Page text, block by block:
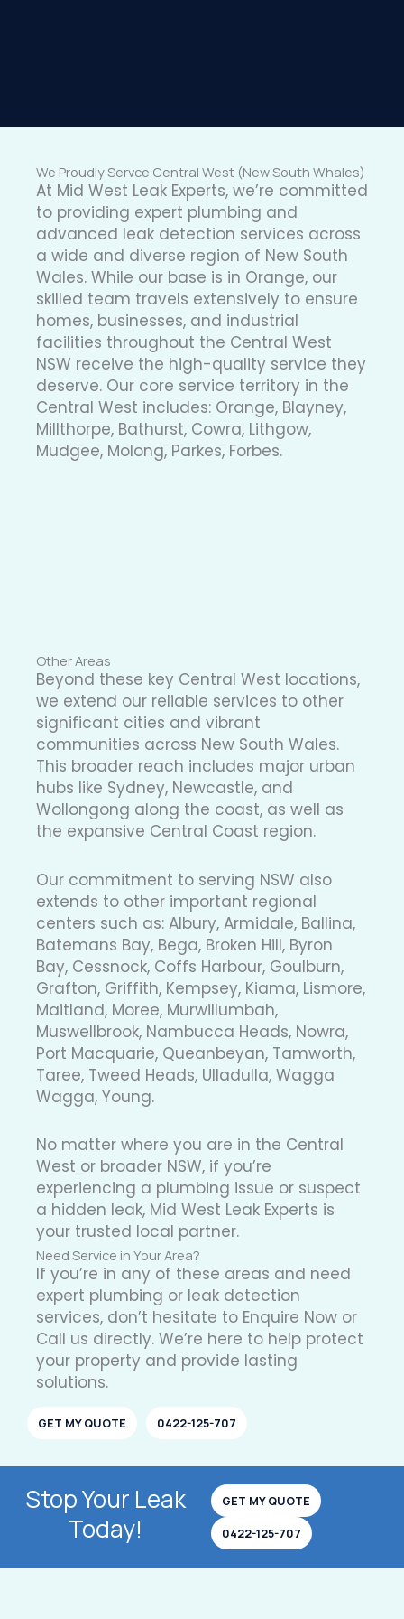
We Proudly Servce Central West (New South Whales)
At Mid West Leak Experts, we’re committed
to providing expert plumbing and
advanced leak detection services across
a wide and diverse region of New South
Wales. While our base is in Orange, our
skilled team travels extensively to ensure
homes, businesses, and industrial
facilities throughout the Central West
NSW receive the high-quality service they
deserve. Our core service territory in the
Central West includes: Orange, Blayney,
Millthorpe, Bathurst, Cowra, Lithgow,
Mudgee, Molong, Parkes, Forbes.
Other Areas
Beyond these key Central West locations,
we extend our reliable services to other
significant cities and vibrant
communities across New South Wales.
This broader reach includes major urban
hubs like Sydney, Newcastle, and
Wollongong along the coast, as well as
the expansive Central Coast region.
Our commitment to serving NSW also
extends to other important regional
centers such as: Albury, Armidale, Ballina,
Batemans Bay, Bega, Broken Hill, Byron
Bay, Cessnock, Coffs Harbour, Goulburn,
Grafton, Griffith, Kempsey, Kiama, Lismore,
Maitland, Moree, Murwillumbah,
Muswellbrook, Nambucca Heads, Nowra,
Port Macquarie, Queanbeyan, Tamworth,
Taree, Tweed Heads, Ulladulla, Wagga
Wagga, Young.
No matter where you are in the Central
West or broader NSW, if you’re
experiencing a plumbing issue or suspect
a hidden leak, Mid West Leak Experts is
your trusted local partner.
Need Service in Your Area?
If you’re in any of these areas and need
expert plumbing or leak detection
services, don’t hesitate to Enquire Now or
Call us directly. We’re here to help protect
your property and provide lasting
solutions.
GET MY QUOTE 0422-125-707
Stop Your Leak
Today!
GET MY QUOTE
0422-125-707